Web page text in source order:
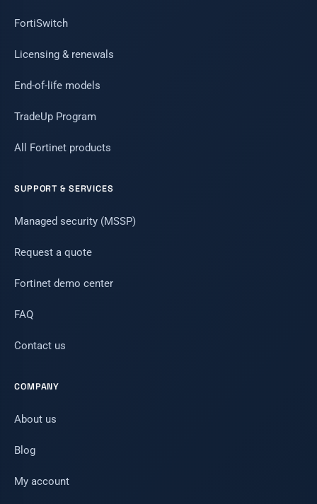
FortiSwitch
Licensing & renewals
End-of-life models
TradeUp Program
All Fortinet products
SUPPORT & SERVICES
Managed security (MSSP)
Request a quote
Fortinet demo center
FAQ
Contact us
COMPANY
About us
Blog
My account